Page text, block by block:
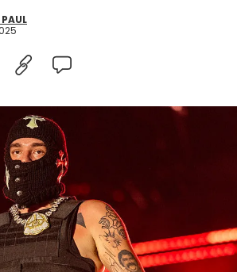
- JUNE 20: Yeat performs as Don Toliver X
Lemonade Summer Smash at
20, 2025 in Bridgeview, Illinois. (Photo by
Images)
saw Drake bring out R&B
Bryson Tiller, Lauryn Hill, and